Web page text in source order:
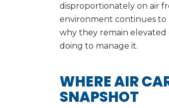
disproportionately on air
environment continues to
why they remain elevated
doing to manage it.
WHERE AIR
SNAPSHOT